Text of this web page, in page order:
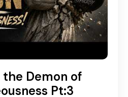
Demon of
Pt:3